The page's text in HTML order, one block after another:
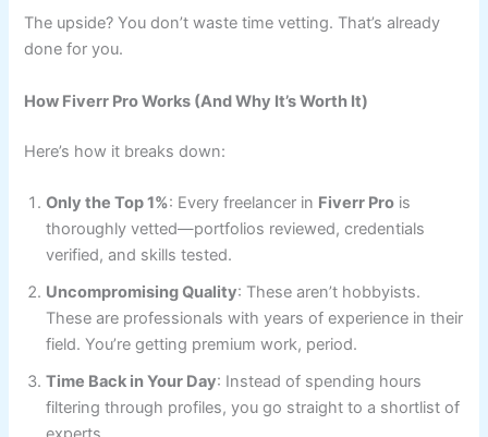
The upside? You don’t waste time vetting. That’s already
done for you.
How Fiverr Pro Works (And Why It’s Worth It)
Here’s how it breaks down:
Only the Top 1%: Every freelancer in Fiverr Pro is
thoroughly vetted—portfolios reviewed, credentials
verified, and skills tested.
Uncompromising Quality: These aren’t hobbyists.
These are professionals with years of experience in their
field. You’re getting premium work, period.
Time Back in Your Day: Instead of spending hours
filtering through profiles, you go straight to a shortlist of